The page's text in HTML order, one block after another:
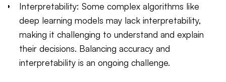
Interpretability: Some complex algorithms like
deep learning models may lack interpretability,
making it challenging to understand and explain
their decisions. Balancing accuracy and
interpretability is an ongoing challenge.